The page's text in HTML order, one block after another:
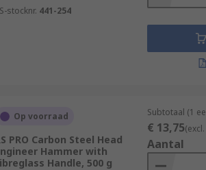
are available in a variety of head
and so they rely upon the
ear defenders and reusable gloves
stocknr. 441-254
Op voorraad
PRO Carbon Steel Head
Hammer with
Handle, 500 g
Subtotaal (1
€ 13,75
Aantal